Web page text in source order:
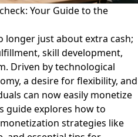
Your Guide to the
longer just about extra cash;
skill development,
Driven by technological
a desire for flexibility, and
can now easily monetize
guide explores how to
strategies like